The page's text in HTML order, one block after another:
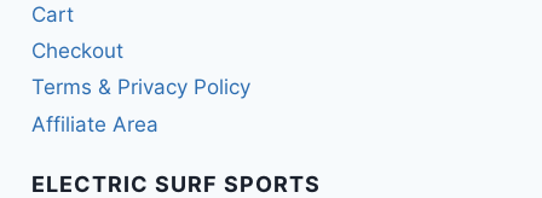
Cart
Checkout
Terms & Privacy Policy
Affiliate Area
ELECTRIC SURF SPORTS